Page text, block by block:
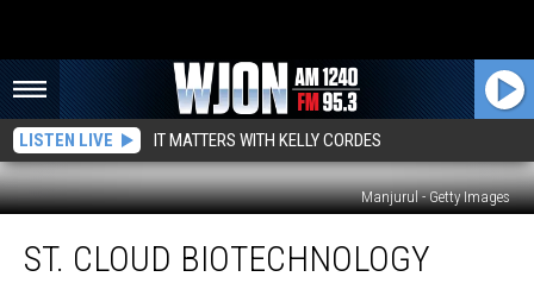
LISTEN LIVE IT MATTERS WITH KELLY CORDES
Manjurul - Getty Images
Cloud
Biotechnology
ST. CLOUD BIOTECHNOLOGY